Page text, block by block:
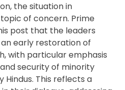
the situation in
of concern. Prime
post that the leaders
early restoration of
with particular emphasis
security of minority
Hindus. This reflects a